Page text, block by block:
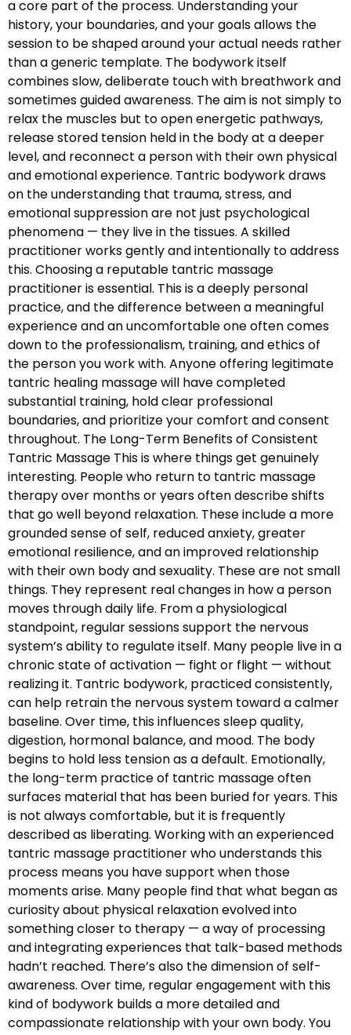
a core part of the process. Understanding your
history, your boundaries, and your goals allows the
session to be shaped around your actual needs rather
than a generic template. The bodywork itself
combines slow, deliberate touch with breathwork and
sometimes guided awareness. The aim is not simply to
relax the muscles but to open energetic pathways,
release stored tension held in the body at a deeper
level, and reconnect a person with their own physical
and emotional experience. Tantric bodywork draws
on the understanding that trauma, stress, and
emotional suppression are not just psychological
phenomena — they live in the tissues. A skilled
practitioner works gently and intentionally to address
this. Choosing a reputable tantric massage
practitioner is essential. This is a deeply personal
practice, and the difference between a meaningful
experience and an uncomfortable one often comes
down to the professionalism, training, and ethics of
the person you work with. Anyone offering legitimate
tantric healing massage will have completed
substantial training, hold clear professional
boundaries, and prioritize your comfort and consent
throughout. The Long-Term Benefits of Consistent
Tantric Massage This is where things get genuinely
interesting. People who return to tantric massage
therapy over months or years often describe shifts
that go well beyond relaxation. These include a more
grounded sense of self, reduced anxiety, greater
emotional resilience, and an improved relationship
with their own body and sexuality. These are not small
things. They represent real changes in how a person
moves through daily life. From a physiological
standpoint, regular sessions support the nervous
system’s ability to regulate itself. Many people live in a
chronic state of activation — fight or flight — without
realizing it. Tantric bodywork, practiced consistently,
can help retrain the nervous system toward a calmer
baseline. Over time, this influences sleep quality,
digestion, hormonal balance, and mood. The body
begins to hold less tension as a default. Emotionally,
the long-term practice of tantric massage often
surfaces material that has been buried for years. This
is not always comfortable, but it is frequently
described as liberating. Working with an experienced
tantric massage practitioner who understands this
process means you have support when those
moments arise. Many people find that what began as
curiosity about physical relaxation evolved into
something closer to therapy — a way of processing
and integrating experiences that talk-based methods
hadn’t reached. There’s also the dimension of self-
awareness. Over time, regular engagement with this
kind of bodywork builds a more detailed and
compassionate relationship with your own body. You